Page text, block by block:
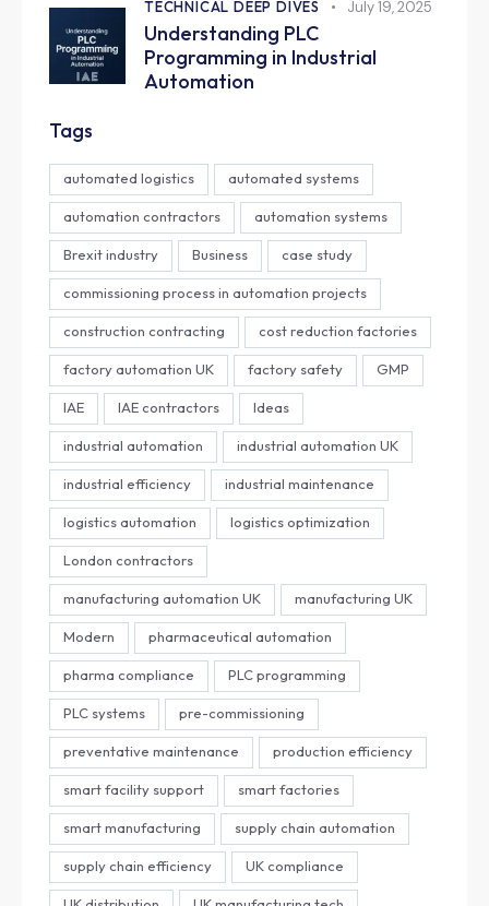
TECHNICAL DEEP DIVES July 19, 2025
Understanding PLC
Programming in Industrial
Automation
Tags
automated logistics automated systems
automation contractors automation systems
Brexit industry Business case study
commissioning process in automation projects
construction contracting cost reduction factories
factory automation UK factory safety GMP
IAE IAE contractors Ideas
industrial automation industrial automation UK
industrial efficiency industrial maintenance
logistics automation logistics optimization
London contractors
manufacturing automation UK manufacturing UK
Modern pharmaceutical automation
pharma compliance PLC programming
PLC systems pre-commissioning
preventative maintenance production efficiency
smart facility support smart factories
smart manufacturing supply chain automation
supply chain efficiency UK compliance